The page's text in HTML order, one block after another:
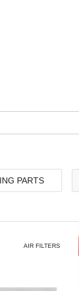
PARTS
AIR FILTERS